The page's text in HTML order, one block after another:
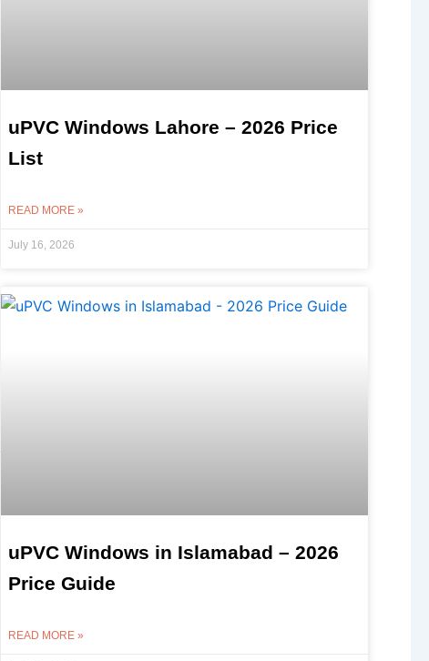
uPVC Windows Lahore – 2026 Price
List
READ MORE »
July 16, 2026
uPVC Windows in Islamabad – 2026
Price Guide
READ MORE »